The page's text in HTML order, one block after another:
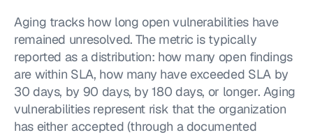
Aging tracks how long open vulnerabilities have
remained unresolved. The metric is typically
reported as a distribution: how many open findings
are within SLA, how many have exceeded SLA by
30 days, by 90 days, by 180 days, or longer. Aging
vulnerabilities represent risk that the organization
has either accepted (through a documented